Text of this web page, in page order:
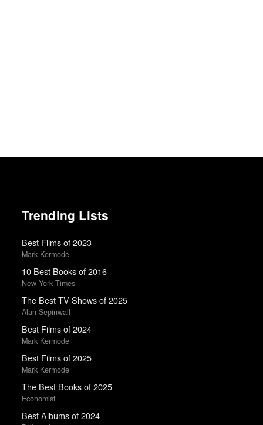
Trending Lists
Best Films of 2023
Mark Kermode
10 Best Books of 2016
New York Times
The Best TV Shows of 2025
Alan Sepinwall
Best Films of 2024
Mark Kermode
Best Films of 2025
Mark Kermode
The Best Books of 2025
Economist
Best Albums of 2024